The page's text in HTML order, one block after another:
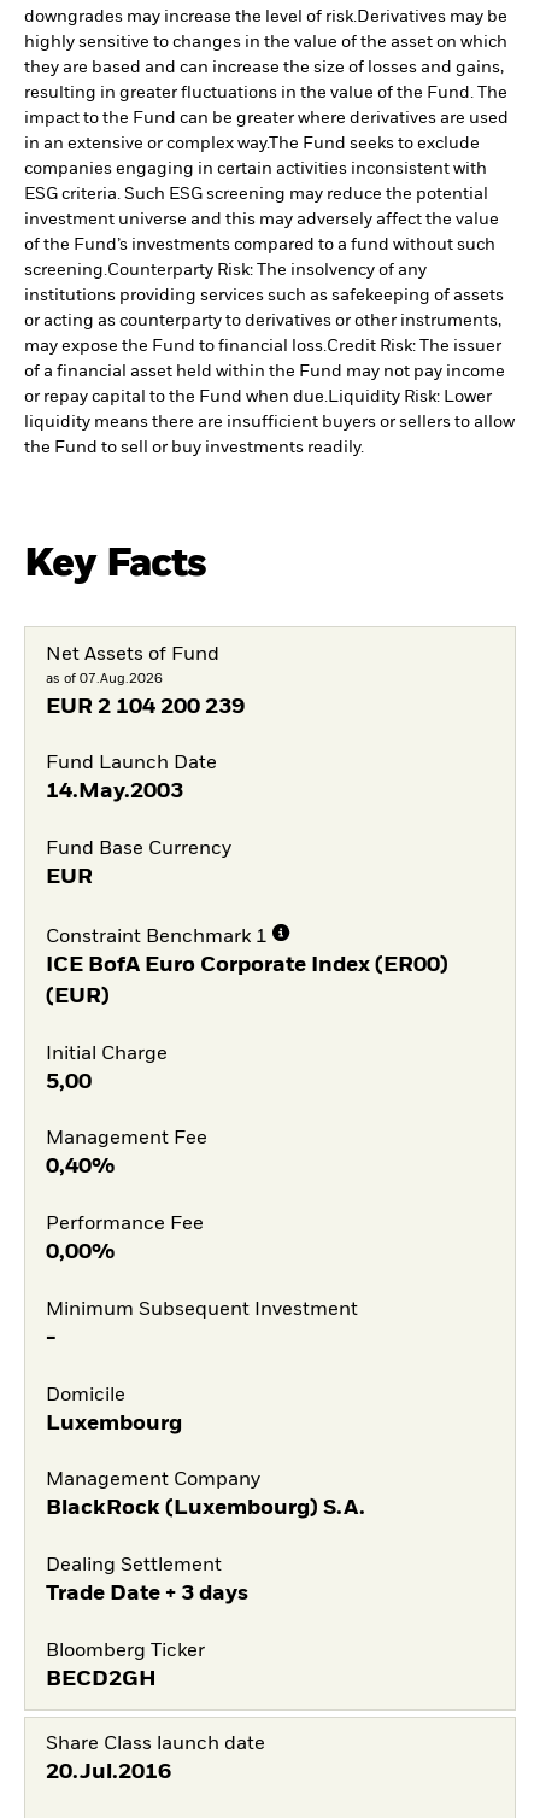
downgrades may increase the level of risk. Derivatives may be
highly sensitive to changes in the value of the asset on which
they are based and can increase the size of losses and gains,
resulting in greater fluctuations in the value of the Fund. The
impact to the Fund can be greater where derivatives are used
in an extensive or complex way.The Fund seeks to exclude
companies engaging in certain activities inconsistent with
ESG criteria. Such ESG screening may reduce the potential
investment universe and this may adversely affect the value
of the Fund’s investments compared to a fund without such
screening. Counterparty Risk: The insolvency of any
institutions providing services such as safekeeping of assets
or acting as counterparty to derivatives or other instruments,
may expose the Fund to financial loss. Credit Risk: The issuer
of a financial asset held within the Fund may not pay income
or repay capital to the Fund when due.
Liquidity Risk: Lower
liquidity means there are insufficient buyers or sellers to allow
the Fund to sell or buy investments readily.
Key Facts
Net Assets of Fund
as of 07.Aug.2026
EUR 2 104 200 239
Fund Launch Date
14.May.2003
Fund Base Currency
EUR
Constraint Benchmark 1
ICE BofA Euro Corporate Index (ER00)
(EUR)
Initial Charge
5,00
Management Fee
0,40%
Performance Fee
0,00%
Minimum Subsequent Investment
-
Domicile
Luxembourg
Management Company
BlackRock (Luxembourg) S.A.
Dealing Settlement
Trade Date + 3 days
Bloomberg Ticker
BECD2GH
Share Class launch date
20.Jul.2016